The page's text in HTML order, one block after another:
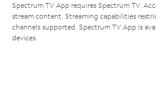
Spectrum TV App requires Spectrum TV.
stream content. Streaming capabilities
channels supported. Spectrum TV App is
devices.